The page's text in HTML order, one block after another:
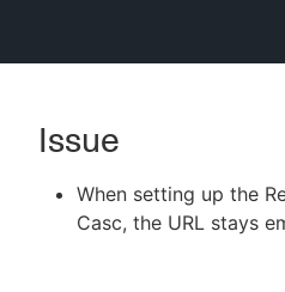
New to
Issue
When setting up the
Casc, the URL stays